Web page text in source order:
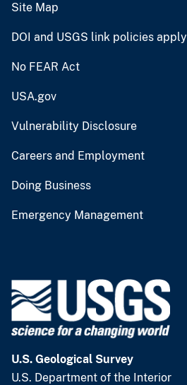
Site Map
DOI and USGS link policies apply
No FEAR Act
USA.gov
Vulnerability Disclosure
Careers and Employment
Doing Business
Emergency Management
U.S. Geological Survey
U.S. Department of the Interior